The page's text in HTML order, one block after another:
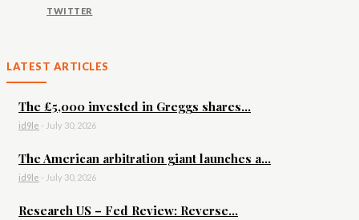
TWITTER
LATEST ARTICLES
The £5,000 invested in Greggs shares...
id9le - July 30, 2026
The American arbitration giant launches a...
id9le - July 30, 2026
Research US – Fed Review: Reverse...